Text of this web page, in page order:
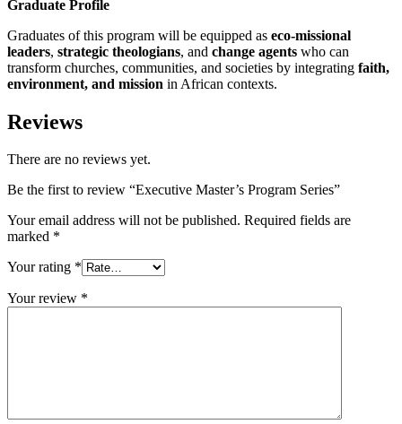
Graduate Profile
Graduates of this program will be equipped as eco-missional
leaders, strategic theologians, and change agents who can
transform churches, communities, and societies by integrating faith,
environment, and mission in African contexts.
Reviews
There are no reviews yet.
Be the first to review “Executive Master’s Program Series”
Your email address will not be published. Required fields are
marked *
Your rating *
Your review *